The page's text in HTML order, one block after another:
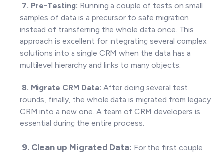
7. Pre-Testing: Running a couple of tests on small
samples of data is a precursor to safe migration
instead of transferring the whole data once. This
approach is excellent for integrating several complex
solutions into a single CRM when the data has a
multilevel hierarchy and links to many objects.
8. Migrate CRM Data: After doing several test
rounds, finally, the whole data is migrated from legacy
CRM into a new one. A team of CRM developers is
essential during the entire process.
9. Clean up Migrated Data: For the first couple